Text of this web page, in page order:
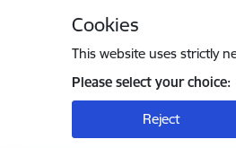
Cookies
This website uses strictly
Please select your choice:
Reject